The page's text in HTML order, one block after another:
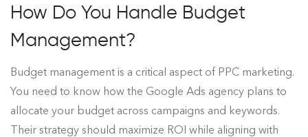
How Do You Handle Budget
Management?
Budget management is a critical aspect of PPC marketing.
You need to know how the Google Ads agency plans to
allocate your budget across campaigns and keywords.
Their strategy should maximize ROI while aligning with